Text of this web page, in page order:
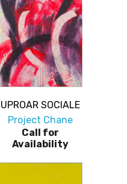
UPROAR SOCIALE
Project Chane
Call for
Availability